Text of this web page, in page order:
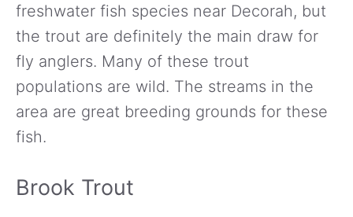
freshwater fish species near Decorah, but
the trout are definitely the main draw for
fly anglers. Many of these trout
populations are wild. The streams in the
area are great breeding grounds for these
fish.
Brook Trout